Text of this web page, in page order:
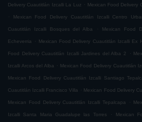
Delivery Cuautitlán Izcalli La Luz . Mexican Food Delivery
.
Mexican Food Delivery Cuautitlán Izcalli Centro
Cuautitlán Izcalli Bosques del Alba . Mexican Food
Echeverria . Mexican Food Delivery Cuautitlán Izcalli Ex
Food Delivery Cuautitlán Izcalli Jardines del Alba 2 .
Izcalli Arcos del Alba . Mexican Food Delivery Cuautitlán
Mexican Food Delivery Cuautitlán Izcalli Santiago
Cuautitlán Izcalli Francisco Villa . Mexican Food Delivery
Mexican Food Delivery Cuautitlán Izcalli Tepalcapa .
Izcalli Santa Maria Guadalupe las Torres . Mexican